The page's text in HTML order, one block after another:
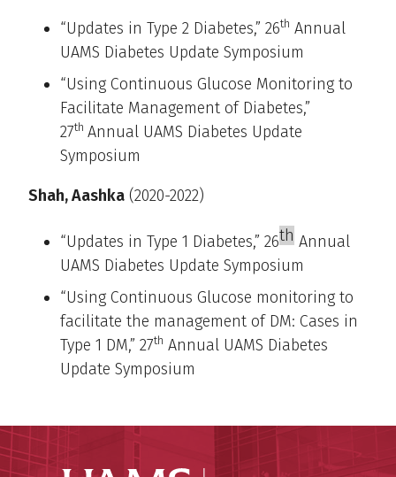
“Updates in Type 2 Diabetes,” 26th Annual
UAMS Diabetes Update Symposium
“Using Continuous Glucose Monitoring to
Facilitate Management of Diabetes,”
27th Annual UAMS Diabetes Update
Symposium
Shah, Aashka (2020-2022)
“Updates in Type 1 Diabetes,” 26th Annual
UAMS Diabetes Update Symposium
“Using Continuous Glucose monitoring to
facilitate the management of DM: Cases in
Type 1 DM,” 27th Annual UAMS Diabetes
Update Symposium